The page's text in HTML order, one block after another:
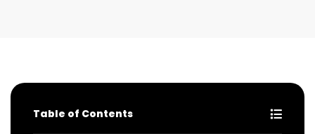
Table of Contents